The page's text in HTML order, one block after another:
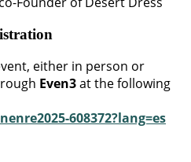
either in person or
Even3at the following
608372?lang=es